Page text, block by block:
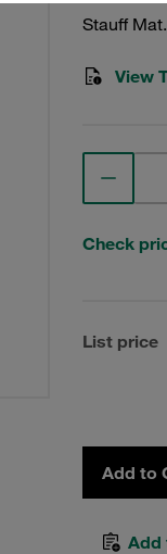
Stauff
View
Check
List price
Add to
Add